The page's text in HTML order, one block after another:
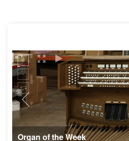
Organ of the Week